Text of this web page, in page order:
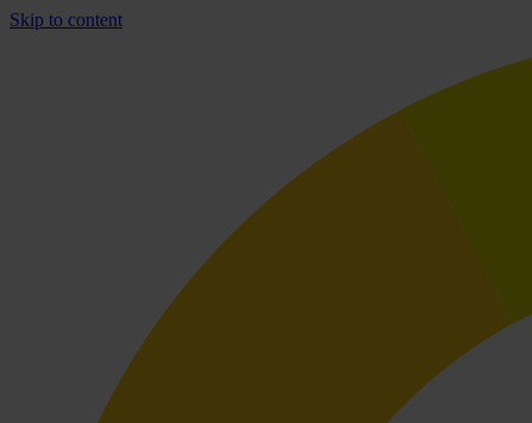
Skip to content